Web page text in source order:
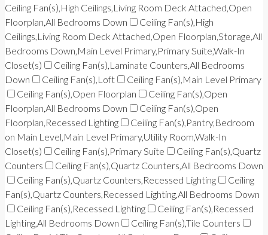
Ceiling Fan(s),High Ceilings,Living Room Deck Attached,Open
Floorplan,All Bedrooms Down
Ceiling Fan(s),High
Ceilings,Living Room Deck Attached,Open Floorplan,Storage,All
Bedrooms Down,Main Level Primary,Primary Suite,Walk-In
Closet(s)
Ceiling Fan(s),Laminate Counters,All Bedrooms
Down
Ceiling Fan(s),Loft
Ceiling Fan(s),Main Level Primary
Ceiling Fan(s),Open Floorplan
Ceiling Fan(s),Open
Floorplan,All Bedrooms Down
Ceiling Fan(s),Open
Floorplan,Recessed Lighting
Ceiling Fan(s),Pantry,Bedroom
on Main Level,Main Level Primary,Utility Room,Walk-In
Closet(s)
Ceiling Fan(s),Primary Suite
Ceiling Fan(s),Quartz
Counters
Ceiling Fan(s),Quartz Counters,All Bedrooms Down
Ceiling Fan(s),Quartz Counters,Recessed Lighting
Ceiling
Fan(s),Quartz Counters,Recessed Lighting,All Bedrooms Down
Ceiling Fan(s),Recessed Lighting
Ceiling Fan(s),Recessed
Lighting,All Bedrooms Down
Ceiling Fan(s),Tile Counters